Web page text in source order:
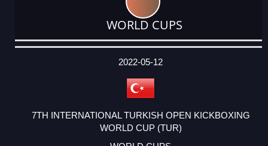
WORLD CUPS
DATE
EVENT
TYPE
CATEGORY
EVENT
RANK
WINS
POINTS
ACTUAL
2022-05-12
7TH INTERNATIONAL TURKISH OPEN KICKBOXING
WORLD CUP (TUR)